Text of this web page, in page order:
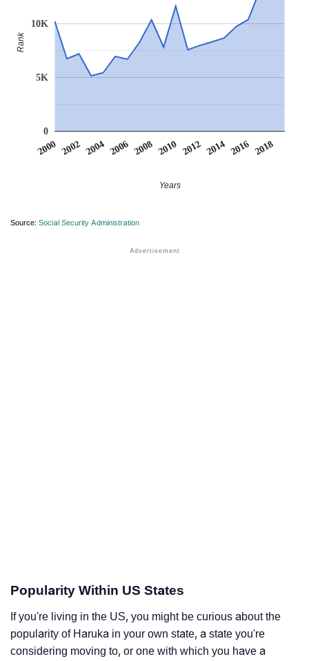
2000 2002 2004 2006 2008 2010 2012 2014 2016 2018
0
5K
10K
Years
Rank
Source: Social Security Administration
Popularity Within US States
If you're living in the US, you might be curious about the
popularity of Haruka in your own state, a state you're
considering moving to, or one with which you have a